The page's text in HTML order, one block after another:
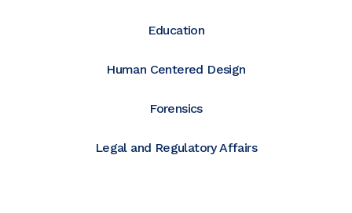
Education
Human Centered Design
Forensics
Legal and Regulatory Affairs